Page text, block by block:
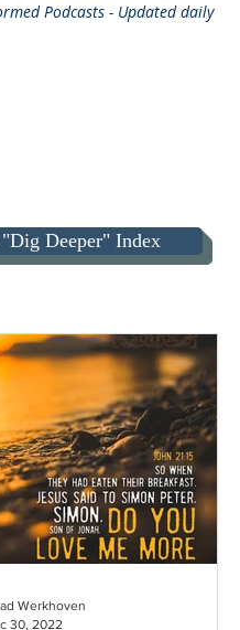
Podcasts - Updated daily
Deeper" Index
Werkhoven
30, 2022